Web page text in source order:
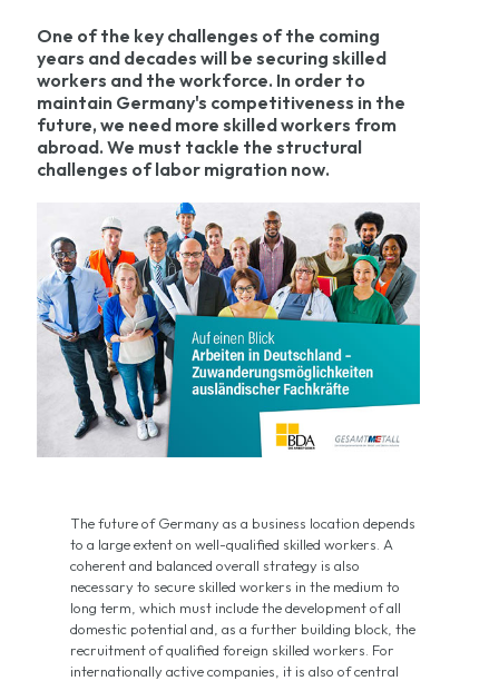
One of the key challenges of the coming
years and decades will be securing skilled
workers and the workforce. In order to
maintain Germany's competitiveness in the
future, we need more skilled workers from
abroad. We must tackle the structural
challenges of labor migration now.
The future of Germany as a business location depends
to a large extent on well-qualified skilled workers. A
coherent and balanced overall strategy is also
necessary to secure skilled workers in the medium to
long term, which must include the development of all
domestic potential and, as a further building block, the
recruitment of qualified foreign skilled workers. For
internationally active companies, it is also of central